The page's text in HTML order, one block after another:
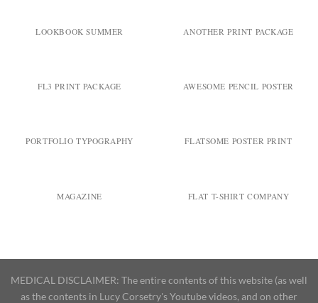
LOOKBOOK SUMMER ANOTHER PRINT PACKAGE
FL3 PRINT PACKAGE AWESOME PENCIL POSTER
PORTFOLIO TYPOGRAPHY FLATSOME POSTER PRINT
MAGAZINE FLAT T-SHIRT COMPANY
MEDICAL DISCLAIMER: The entire contents of this website (as well
as the contents in Lucy Corsetry's Youtube videos, and on other